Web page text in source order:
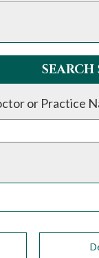
or Practice